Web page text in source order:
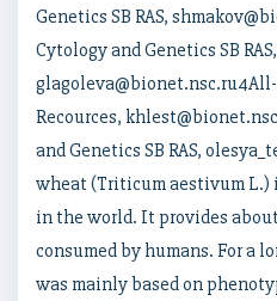
Genetics SB RAS,
Cytology and Genetics SB RAS,
Recources,
and Genetics SB RAS,
wheat (Triticum aestivum L.)
in the world. It provides
consumed by humans. For a
was mainly based on